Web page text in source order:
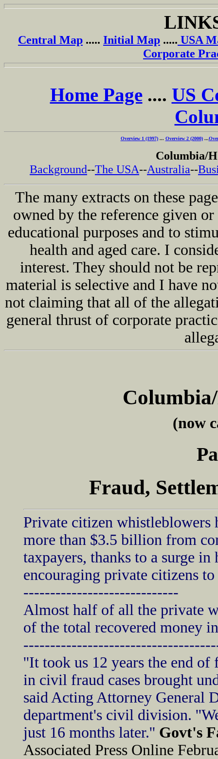
Central Map ..... Initial Map ..... USA
Corporate
Home Page.... US
Overview 1 (1997)... Overview 2 (2000)...
Columbia/
Background--The USA--Australia--
The many extracts on these
owned by the reference given
educational purposes and to
health and aged care. I
interest. They should not be
material is selective and I have
not claiming that all of the
general thrust of corporate
(now
Fraud,
Private citizen whistleblowers
more than $3.5 billion from
taxpayers, thanks to a surge
encouraging private citizens
-----------------------------
Almost half of all the private
of the total recovered money
''It took us 12 years the end
in civil fraud cases brought
said Acting Attorney General
department's civil division.
just 16 months later.'' Govt's
Associated Press Online